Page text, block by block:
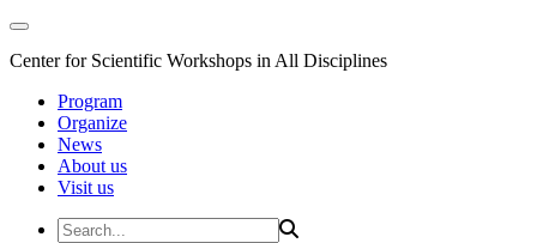
Center for Scientific Workshops in All Disciplines
Program
Organize
News
About us
Visit us